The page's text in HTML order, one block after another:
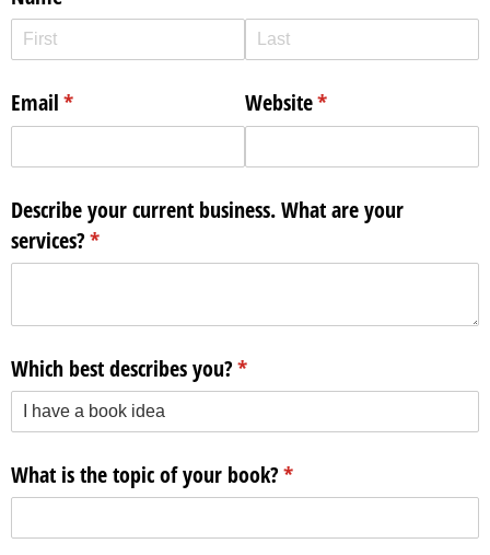
Email*
(required) Website*
(required)
Describe your current business. What are your
services?*
(required)
Which best describes you?*
(required)
What is the topic of your book?*
(required)